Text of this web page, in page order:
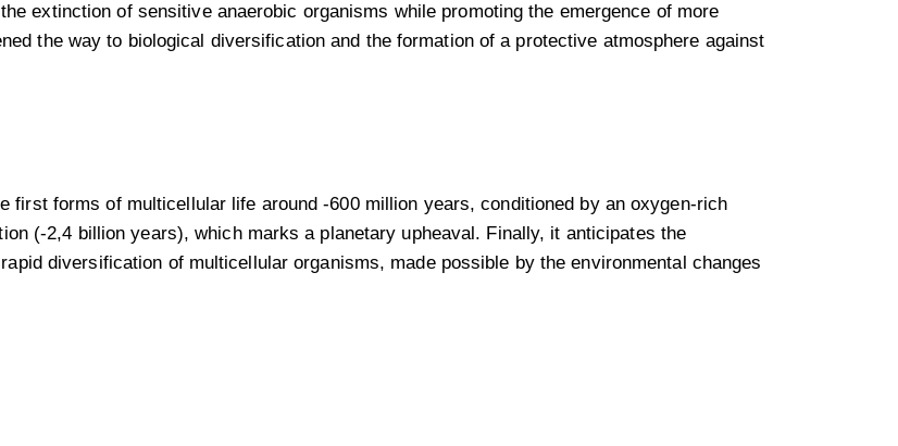
extinction of sensitive anaerobic organisms while promoting the emergence of more
the way to biological diversification and the formation of a protective atmosphere against
first forms of multicellular life around -600 million years, conditioned by an oxygen-rich
(-2,4 billion years), which marks a planetary upheaval. Finally, it anticipates the
diversification of multicellular organisms, made possible by the environmental changes